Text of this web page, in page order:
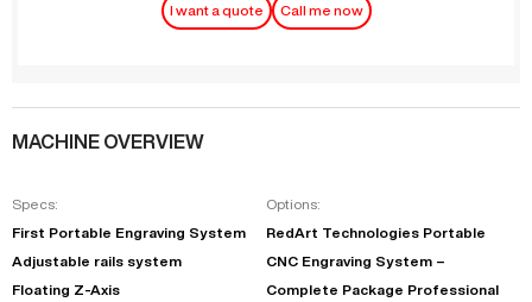
I want a quote Call me now
MACHINE OVERVIEW
Specs:
First Portable Engraving System
Adjustable rails system
Floating Z-Axis
Options:
RedArt Technologies Portable
CNC Engraving System –
Complete Package Professional